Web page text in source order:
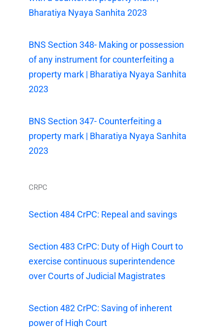
Bharatiya Nyaya Sanhita 2023
BNS Section 348- Making or possession
of any instrument for counterfeiting a
property mark | Bharatiya Nyaya Sanhita
2023
BNS Section 347- Counterfeiting a
property mark | Bharatiya Nyaya Sanhita
2023
CRPC
Section 484 CrPC: Repeal and savings
Section 483 CrPC: Duty of High Court to
exercise continuous superintendence
over Courts of Judicial Magistrates
Section 482 CrPC: Saving of inherent
power of High Court